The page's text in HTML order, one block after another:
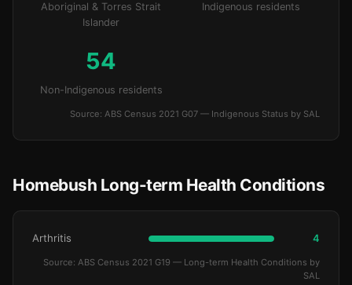
Aboriginal & Torres Strait
Islander
Indigenous residents
54
Non-Indigenous residents
Source: ABS Census 2021 G07 — Indigenous Status by SAL
Homebush Long-term Health Conditions
Arthritis 4
Source: ABS Census 2021 G19 — Long-term Health Conditions by
SAL